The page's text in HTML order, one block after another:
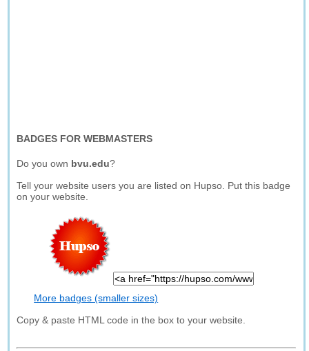
BADGES FOR WEBMASTERS
Do you own bvu.edu?
Tell your website users you are listed on Hupso. Put this badge
on your website.
More badges (smaller sizes)
Copy & paste HTML code in the box to your website.